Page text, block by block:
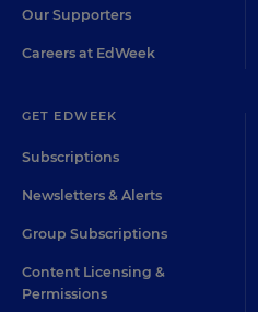
Our Supporters
Careers at EdWeek
GET EDWEEK
Subscriptions
Newsletters & Alerts
Group Subscriptions
Content Licensing &
Permissions